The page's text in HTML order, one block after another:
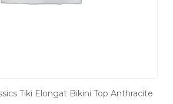
Tiki Elongat Bikini Top Anthracite